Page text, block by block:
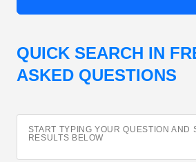
QUICK SEARCH IN
ASKED QUESTIONS
START TYPING YOUR QUESTION AND
RESULTS BELOW